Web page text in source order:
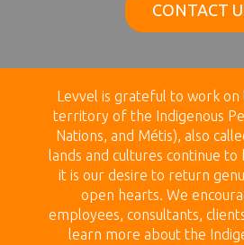
CONTACT
Levvel is grateful to work
territory of the Indigenous
Nations, and Métis), also
lands and cultures continue to
it is our desire to return
open hearts. We
employees, consultants,
learn more about the